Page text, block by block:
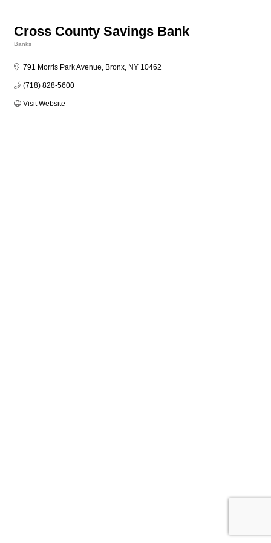
Cross County Savings Bank
Banks
791 Morris Park Avenue Bronx NY 10462
(718) 828-5600
Visit Website